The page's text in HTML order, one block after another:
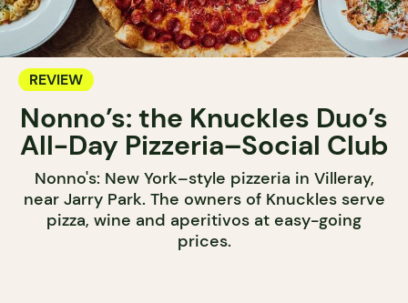
REVIEW
Nonno’s: the Knuckles Duo’s
All-Day Pizzeria–Social Club
Nonno's: New York–style pizzeria in Villeray,
near Jarry Park. The owners of Knuckles serve
pizza, wine and aperitivos at easy-going
prices.